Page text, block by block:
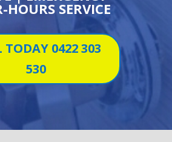
HOURS SERVICE
TODAY 0422 303
530